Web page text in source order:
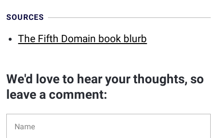
SOURCES
The Fifth Domain book blurb
We'd love to hear your thoughts, so
leave a comment: